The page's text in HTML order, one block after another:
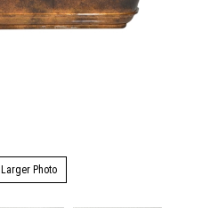
Larger Photo